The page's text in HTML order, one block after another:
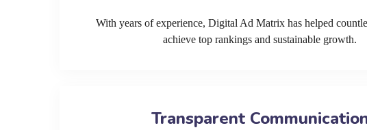
With years of experience, Digital Ad Matrix has helped
achieve top rankings and sustainable growth.
Transparent